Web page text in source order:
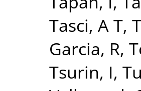
Tasci, A T,
Garcia, R,
Tsurin, I,